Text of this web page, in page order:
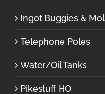
Ingot Buggies &
Telephone Poles
Water/Oil Tanks
Pikestuff HO